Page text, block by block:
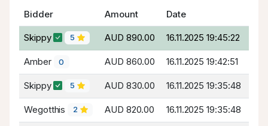
Bidder Amount Date
Skippy 5 AUD 890.00 16.11.2025 19:45:22
Amber 0 AUD 860.00 16.11.2025 19:42:51
Skippy 5 AUD 830.00 16.11.2025 19:35:48
Wegotthis 2 AUD 820.00 16.11.2025 19:35:48